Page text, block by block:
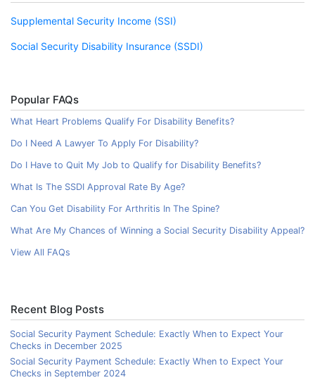
Supplemental Security Income (SSI)
Social Security Disability Insurance (SSDI)
Popular FAQs
What Heart Problems Qualify For Disability Benefits?
Do I Need A Lawyer To Apply For Disability?
Do I Have to Quit My Job to Qualify for Disability Benefits?
What Is The SSDI Approval Rate By Age?
Can You Get Disability For Arthritis In The Spine?
What Are My Chances of Winning a Social Security Disability Appeal?
View All FAQs
Recent Blog Posts
Social Security Payment Schedule: Exactly When to Expect Your
Checks in December 2025
Social Security Payment Schedule: Exactly When to Expect Your
Checks in September 2024